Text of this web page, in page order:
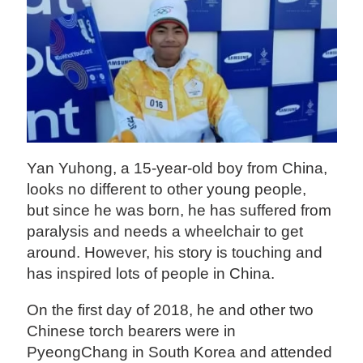
Yan Yuhong, a 15-year-old boy from China,
looks no different to other young people,
but since he was born, he has suffered from
paralysis and needs a wheelchair to get
around. However, his story is touching and
has inspired lots of people in China.
On the first day of 2018, he and other two
Chinese torch bearers were in
PyeongChang in South Korea and attended